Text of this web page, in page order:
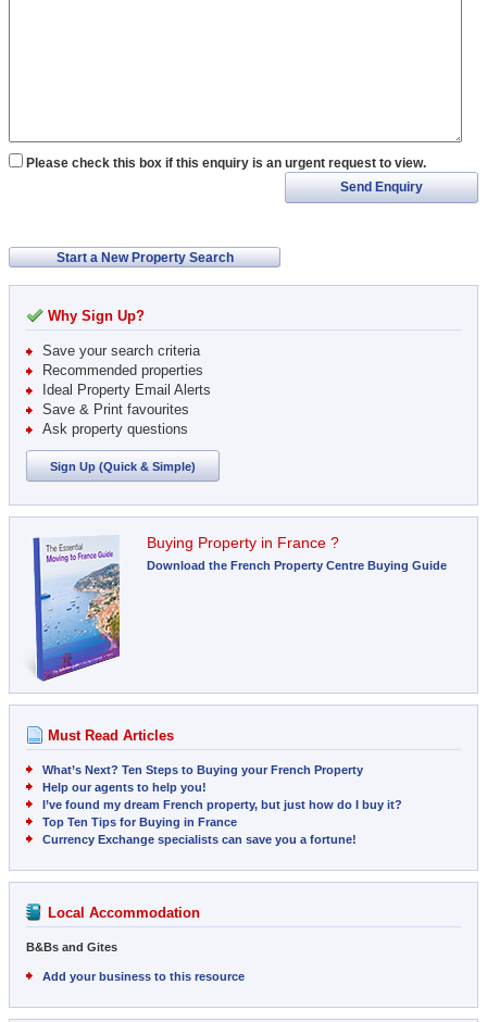
Please check this box if this enquiry is an urgent request to view.
Send Enquiry
Start a New Property Search
Why Sign Up?
Save your search criteria
Recommended properties
Ideal Property Email Alerts
Save & Print favourites
Ask property questions
Sign Up (Quick & Simple)
Buying Property in France ?
Download the French Property Centre Buying Guide
Must Read Articles
What’s Next? Ten Steps to Buying your French Property
Help our agents to help you!
I’ve found my dream French property, but just how do I buy it?
Top Ten Tips for Buying in France
Currency Exchange specialists can save you a fortune!
Local Accommodation
B&Bs and Gites
Add your business to this resource